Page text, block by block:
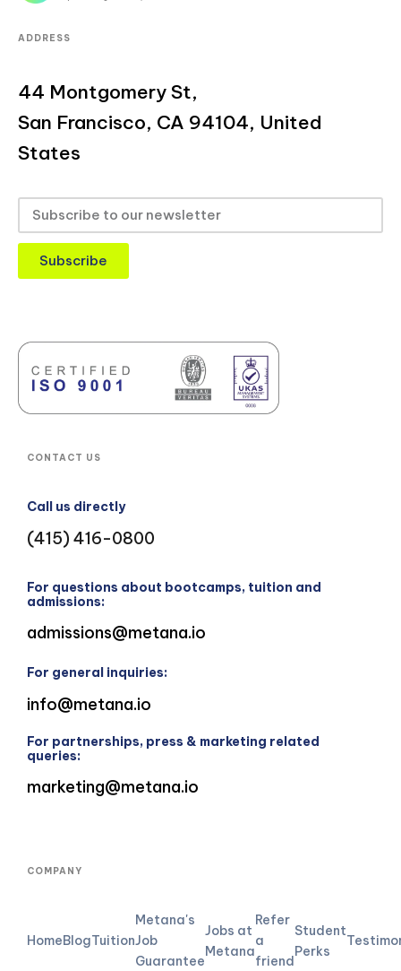
ADDRESS
44 Montgomery St,
San Francisco, CA 94104, United
States
Subscribe
CONTACT US
Call us directly
(415) 416-0800
For questions about bootcamps, tuition and
admissions:
admissions@metana.io
For general inquiries:
info@metana.io
For partnerships, press & marketing related
queries:
marketing@metana.io
COMPANY
HomeBlogTuition
Metana's
Job
Guarantee
Jobs at
Metana
Refer
a
friend
Student
Perks